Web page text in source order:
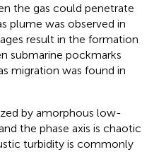
the gas could penetrate
plume was observed in
result in the formation
submarine pockmarks
migration was found in
by amorphous low-
the phase axis is chaotic
turbidity is commonly